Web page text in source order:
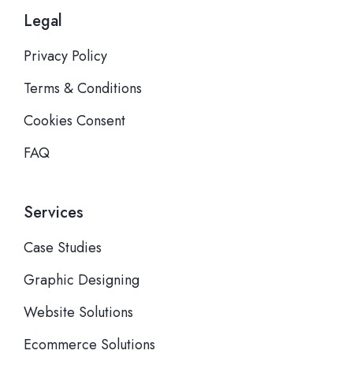
Legal
Privacy Policy
Terms & Conditions
Cookies Consent
FAQ
Services
Case Studies
Graphic Designing
Website Solutions
Ecommerce Solutions